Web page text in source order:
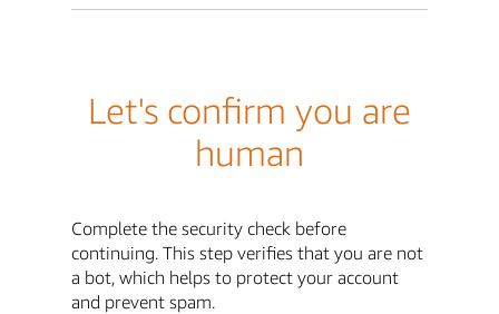
Let's confirm you are
human
Complete the security check before
continuing. This step verifies that you are not
a bot, which helps to protect your account
and prevent spam.